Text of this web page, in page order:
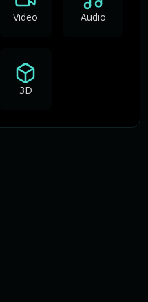
Video Audio
3D